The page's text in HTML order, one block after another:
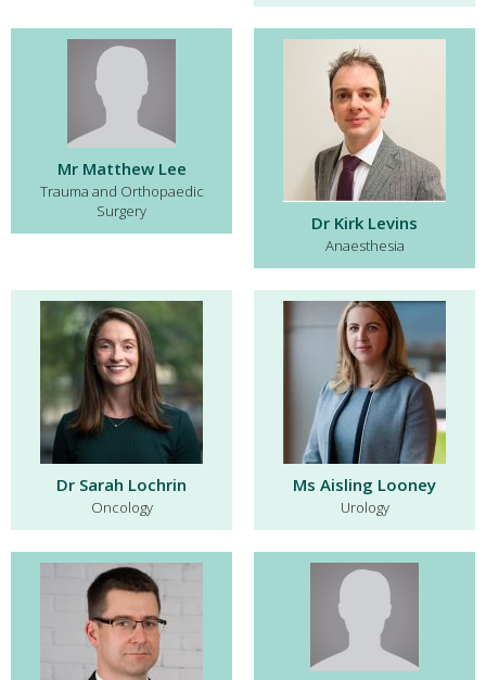
Mr Matthew Lee
Trauma and Orthopaedic
Surgery
Dr Kirk Levins
Anaesthesia
Dr Sarah Lochrin
Oncology
Ms Aisling Looney
Urology